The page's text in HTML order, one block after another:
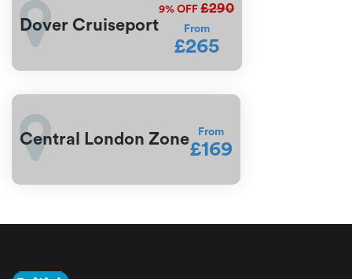
Dover Cruiseport
9% OFF £290
From
£265
Central London Zone From
£169